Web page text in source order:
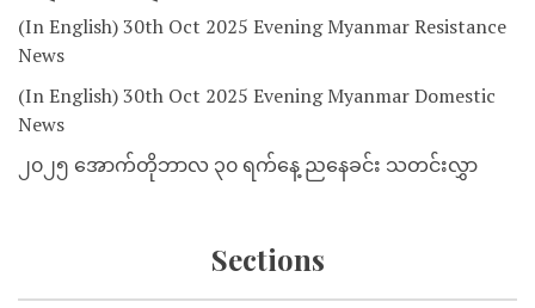
(In English) 30th Oct 2025 Evening Myanmar Resistance
News
(In English) 30th Oct 2025 Evening Myanmar Domestic
News
၂၀၂၅ အောက်တိုဘာလ ၃၀ ရက်နေ့ ညနေခင်း သတင်းလွှာ
Sections